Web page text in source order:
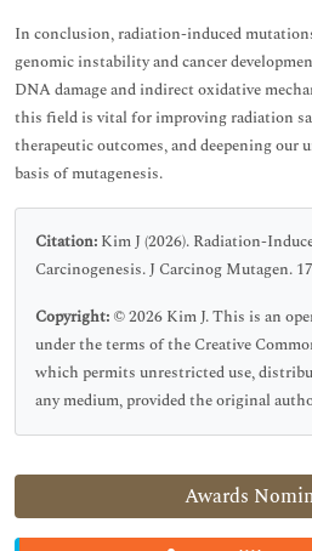
Awards
In conclusion, radiation-induced
genomic instability and cancer
DNA damage and indirect oxidative
this field is vital for improving radiation
therapeutic outcomes, and deepening our
basis of mutagenesis.
Citation: Kim J (2026). Radiation-
Carcinogenesis. J Carcinog Mutagen.
Copyright: © 2026 Kim J. This is an
under the terms of the Creative
which permits unrestricted use,
any medium, provided the original